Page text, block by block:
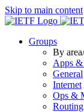
Skip to main content
Groups
By
Apps &
General
Internet
Ops &
Routing